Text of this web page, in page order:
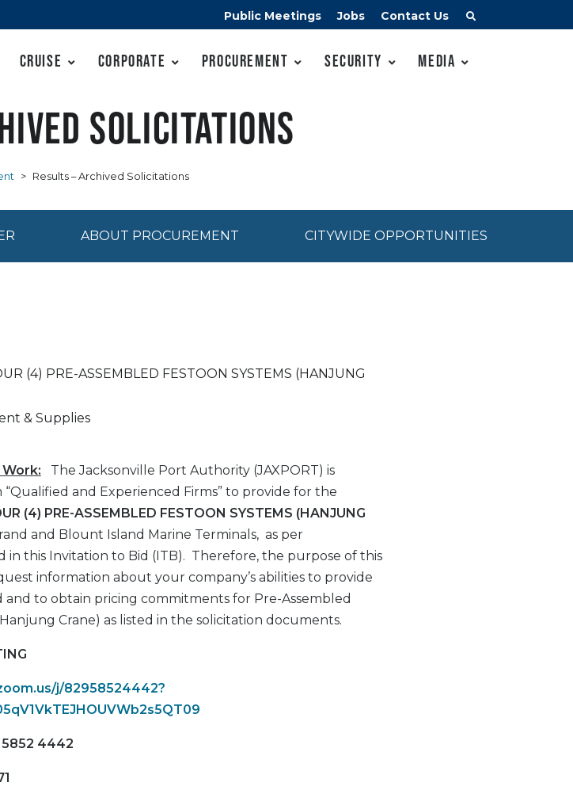
Public Meetings Jobs Contact Us
Cruise Corporate Procurement Security Media
Solicitations
> Results – Archived Solicitations
ABOUT PROCUREMENT CITYWIDE OPPORTUNITIES
(4) PRE-ASSEMBLED FESTOON SYSTEMS (HANJUNG
& Supplies
The Jacksonville Port Authority (JAXPORT) is
“Qualified and Experienced Firms” to provide for the
(4) PRE-ASSEMBLED FESTOON SYSTEMS (HANJUNG
and Blount Island Marine Terminals, as per
in this Invitation to Bid (ITB). Therefore, the purpose of this
information about your company’s abilities to provide
and to obtain pricing commitments for Pre-Assembled
Crane) as listed in the solicitation documents.
j/82958524442?
5852 4442